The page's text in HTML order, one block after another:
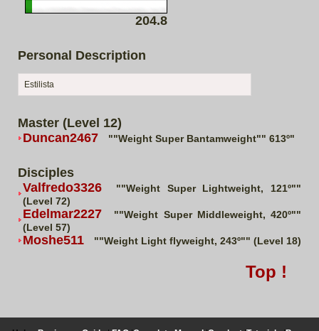
204.8
Personal Description
Estilista
Master (Level 12)
Duncan2467
""Weight Super Bantamweight"" 613º"
Disciples
Valfredo3326
""Weight Super Lightweight, 121º""
(Level 72)
Edelmar2227
""Weight Super Middleweight, 420º""
(Level 57)
Moshe511 ""Weight Light flyweight, 243º"" (Level 18)
Top !